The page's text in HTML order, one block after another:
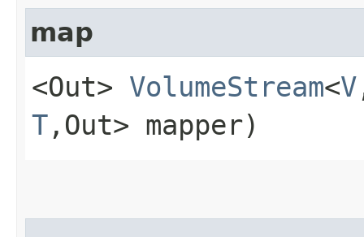
map
<Out> VolumeStream<V
T ,​Out> mapper)